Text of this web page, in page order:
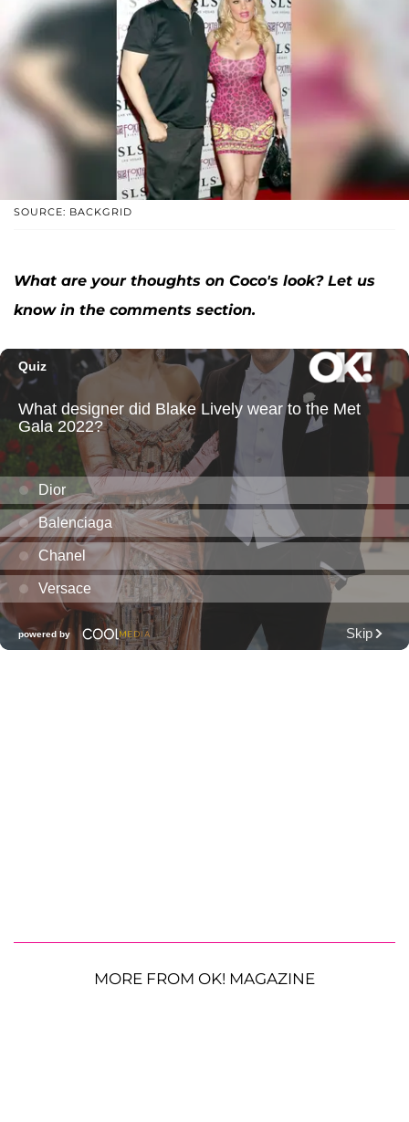
SOURCE: BACKGRID
What are your thoughts on Coco's look? Let us
know in the comments section.
MORE FROM OK! MAGAZINE